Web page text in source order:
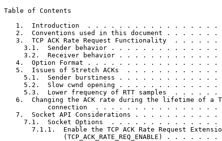
Table of Contents
1.  Introduction  . . . . . . . . . . . . . . . . .
2.  Conventions used in this document . . . . . . .
3.  TCP ACK Rate Request Functionality  . . . . . .
3.1.  Sender behavior . . . . . . . . . . . . . .
3.2.  Receiver behavior . . . . . . . . . . . . .
4.  Option Format . . . . . . . . . . . . . . . . .
5.  Issues of Stretch ACKs  . . . . . . . . . . . .
5.1.  Sender burstiness . . . . . . . . . . . . .
5.2.  Slow cwnd opening . . . . . . . . . . . . .
5.3.  Lower frequency of RTT samples  . . . . . .
6.  Changing the ACK rate during the lifetime of a
connection  . . . . . . . . . . . . . . . .
7.  Socket API Considerations . . . . . . . . . . .
7.1.  Socket Options  . . . . . . . . . . . . . .
7.1.1.  Enable the TCP ACK Rate Request
(TCP_ACK_RATE_REQ_ENABLE) . . . . . . .